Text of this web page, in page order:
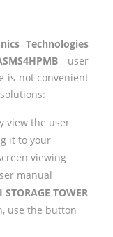
Technologies
user
is not convenient
view the user
it to your
viewing
manual
TOWER
use the button